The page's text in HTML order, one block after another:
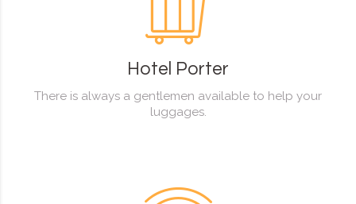
Hotel Porter
There is always a gentlemen available to help your
luggages.